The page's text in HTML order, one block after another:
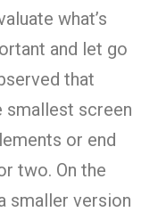
what’s
and let go
that
smallest screen
or end
two. On the
smaller version